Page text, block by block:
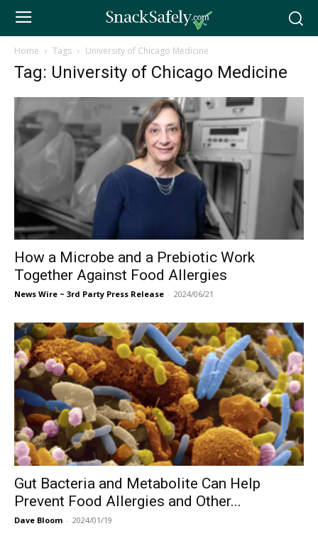
Home Tags University of Chicago Medicine
Tag: University of Chicago Medicine
How a Microbe and a Prebiotic Work
Together Against Food Allergies
News Wire ~ 3rd Party Press Release - 2024/06/21
Gut Bacteria and Metabolite Can Help
Prevent Food Allergies and Other...
Dave Bloom - 2024/01/19